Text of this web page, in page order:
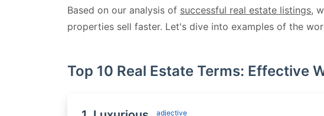
Based on our analysis of successful real estate listings,
properties sell faster. Let's dive into examples of the
Top 10 Real Estate Terms: Effective
adjective